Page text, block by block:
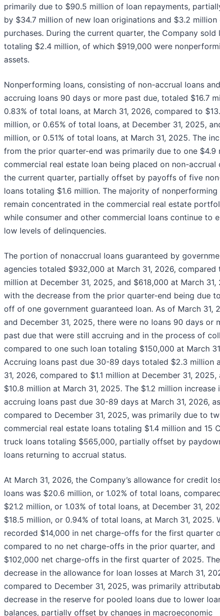
primarily due to $90.5 million of loan repayments,
by $34.7 million of new loan originations and $3.2 million
purchases. During the current quarter, the Company sold
totaling $2.4 million, of which $919,000 were
assets.
Nonperforming loans, consisting of non-accrual loans and
accruing loans 90 days or more past due, totaled $16.7
0.83% of total loans, at March 31, 2026, compared to
million, or 0.65% of total loans, at December 31, 2025,
million, or 0.51% of total loans, at March 31, 2025. The
from the prior quarter-end was primarily due to one $4.9
commercial real estate loan being placed on non-accrual
the current quarter, partially offset by payoffs of five
loans totaling $1.6 million. The majority of nonperforming
remain concentrated in the commercial real estate
while consumer and other commercial loans continue to
low levels of delinquencies.
The portion of nonaccrual loans guaranteed by
agencies totaled $932,000 at March 31, 2026, compared
million at December 31, 2025, and $618,000 at March 31,
with the decrease from the prior quarter-end being due
off of one government guaranteed loan. As of March 31,
and December 31, 2025, there were no loans 90 days or
past due that were still accruing and in the process of
compared to one such loan totaling $150,000 at March
Accruing loans past due 30-89 days totaled $2.3 million
31, 2026, compared to $1.1 million at December 31, 2025,
$10.8 million at March 31, 2025. The $1.2 million increase
accruing loans past due 30-89 days at March 31, 2026, as
compared to December 31, 2025, was primarily due to
commercial real estate loans totaling $1.4 million and 15
truck loans totaling $565,000, partially offset by
loans returning to accrual status.
At March 31, 2026, the Company’s allowance for credit
loans was $20.6 million, or 1.02% of total loans,
$21.2 million, or 1.03% of total loans, at December 31,
$18.5 million, or 0.94% of total loans, at March 31, 2025.
recorded $14,000 in net charge-offs for the first quarter
compared to no net charge-offs in the prior quarter, and
$102,000 net charge-offs in the first quarter of 2025. The
decrease in the allowance for loan losses at March 31,
compared to December 31, 2025, was primarily
decrease in the reserve for pooled loans due to lower
balances, partially offset by changes in macroeconomic